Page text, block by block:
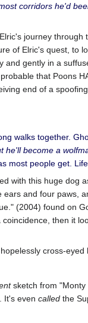
corridors he'd
journey
of Elric's quest, to
gently in a
that Poons
end of a
walks together.
he'll become a
most people get.
with this huge
and four paws,
(2004) found on
then it
cross-eyed
sketch from "Monty
It's even called the